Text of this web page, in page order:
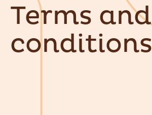
Terms and
conditions